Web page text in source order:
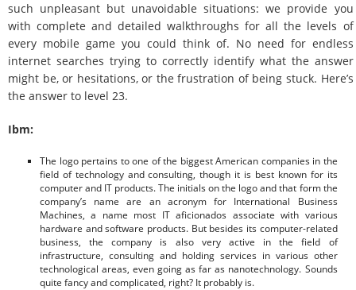
such unpleasant but unavoidable situations: we provide you
with complete and detailed walkthroughs for all the levels of
every mobile game you could think of. No need for endless
internet searches trying to correctly identify what the answer
might be, or hesitations, or the frustration of being stuck. Here’s
the answer to level 23.
Ibm:
The logo pertains to one of the biggest American companies in the
field of technology and consulting, though it is best known for its
computer and IT products. The initials on the logo and that form the
company’s name are an acronym for International Business
Machines, a name most IT aficionados associate with various
hardware and software products. But besides its computer-related
business, the company is also very active in the field of
infrastructure, consulting and holding services in various other
technological areas, even going as far as nanotechnology. Sounds
quite fancy and complicated, right? It probably is.